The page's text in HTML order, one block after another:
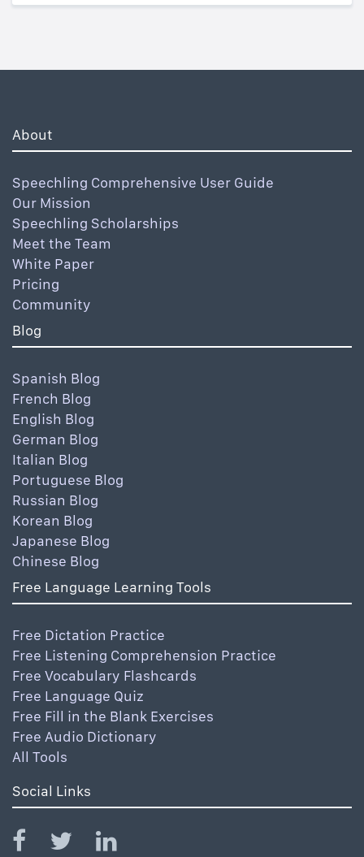
About
Speechling Comprehensive User Guide
Our Mission
Speechling Scholarships
Meet the Team
White Paper
Pricing
Community
Blog
Spanish Blog
French Blog
English Blog
German Blog
Italian Blog
Portuguese Blog
Russian Blog
Korean Blog
Japanese Blog
Chinese Blog
Free Language Learning Tools
Free Dictation Practice
Free Listening Comprehension Practice
Free Vocabulary Flashcards
Free Language Quiz
Free Fill in the Blank Exercises
Free Audio Dictionary
All Tools
Social Links